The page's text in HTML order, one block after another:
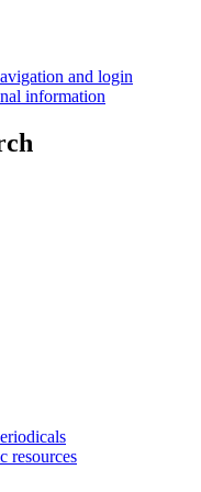
and login
information
resources